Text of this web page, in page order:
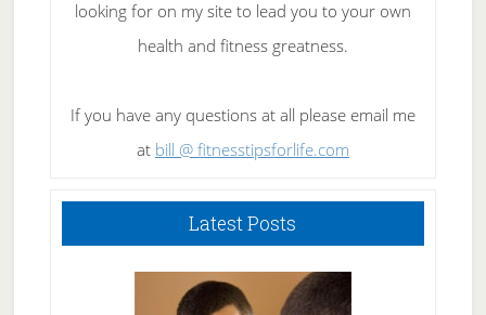
looking for on my site to lead you to your own
health and fitness greatness.
If you have any questions at all please email me
at bill @ fitnesstipsforlife.com
Latest Posts